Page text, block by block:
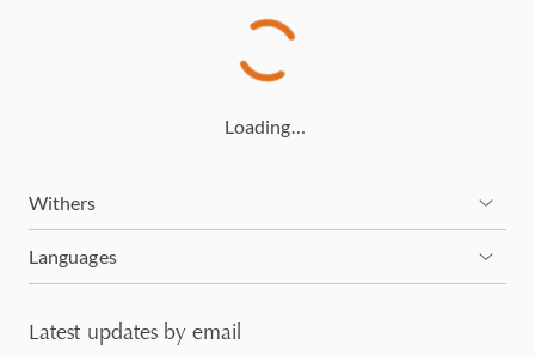
Loading…
Withers
Languages
Latest updates by email